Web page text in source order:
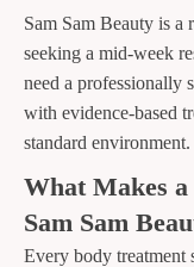
Sam Sam Beauty is
seeking a mid-week
need a professionally
with evidence-based
standard environment.
What Makes
Sam Sam
Every body treatment